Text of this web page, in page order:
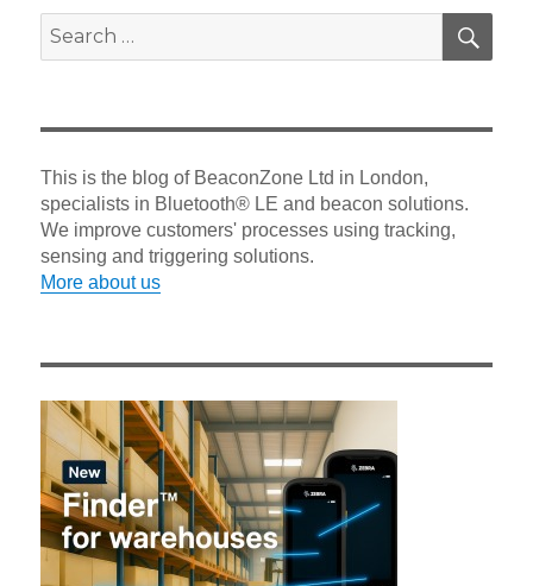
Search
This is the blog of BeaconZone Ltd in London,
specialists in Bluetooth® LE and beacon solutions.
We improve customers' processes using tracking,
sensing and triggering solutions.
More about us